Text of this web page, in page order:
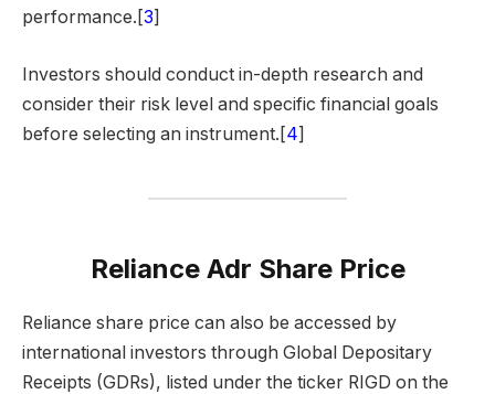
performance.[3]
Investors should conduct in-depth research and
consider their risk level and specific financial goals
before selecting an instrument.[4]
Reliance Adr Share Price
Reliance share price can also be accessed by
international investors through Global Depositary
Receipts (GDRs), listed under the ticker RIGD on the